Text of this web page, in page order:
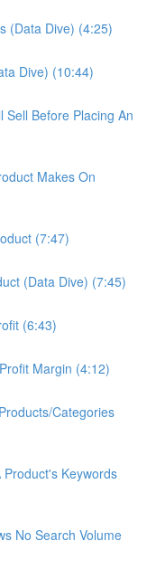
(Data Dive) (4:25)
Dive) (10:44)
Sell Before Placing An
Makes On
(7:47)
(Data Dive) (7:45)
(6:43)
Margin (4:12)
Categories
Keywords
No Search Volume